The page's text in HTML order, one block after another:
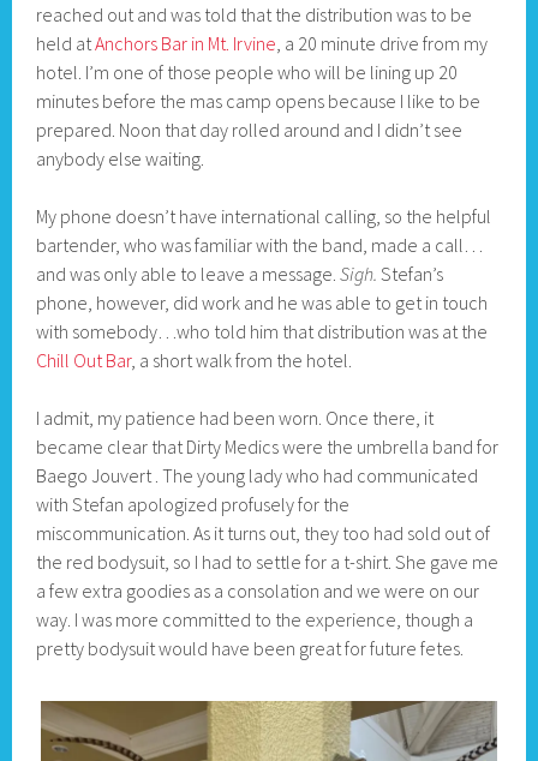
reached out and was told that the distribution was to be
held atAnchors Bar in Mt. Irvine , a 20 minute drive from my
hotel. I’m one of those people who will be lining up 20
minutes before the mas camp opens because I like to be
prepared. Noon that day rolled around and I didn’t see
anybody else waiting.
My phone doesn’t have international calling, so the helpful
bartender, who was familiar with the band, made a call…
and was only able to leave a message. Sigh. Stefan’s
phone, however, did work and he was able to get in touch
with somebody…who told him that distribution was at the
Chill Out Bar, a short walk from the hotel.
I admit, my patience had been worn. Once there, it
became clear that Dirty Medics were the umbrella band for
Baego Jouvert . The young lady who had communicated
with Stefan apologized profusely for the
miscommunication. As it turns out, they too had sold out of
the red bodysuit, so I had to settle for a t-shirt. She gave me
a few extra goodies as a consolation and we were on our
way. I was more committed to the experience, though a
pretty bodysuit would have been great for future fetes.